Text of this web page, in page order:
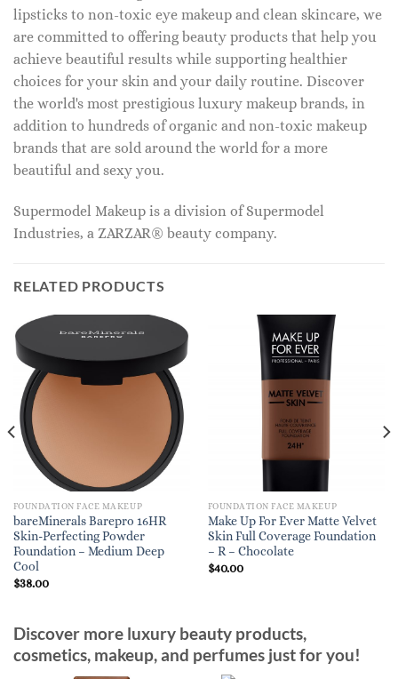
lipsticks to non-toxic eye makeup and clean skincare, we
are committed to offering beauty products that help you
achieve beautiful results while supporting healthier
choices for your skin and your daily routine. Discover
the world's most prestigious luxury makeup brands, in
addition to hundreds of organic and non-toxic makeup
brands that are sold around the world for a more
beautiful and sexy you.
Supermodel Makeup is a division of Supermodel
Industries, a ZARZAR® beauty company.
RELATED PRODUCTS
FOUNDATION FACE MAKEUP
bareMinerals Barepro 16HR
Skin-Perfecting Powder
Foundation – Medium Deep
Cool
$38.00
FOUNDATION FACE MAKEUP
Make Up For Ever Matte Velvet
Skin Full Coverage Foundation
– R – Chocolate
$40.00
Discover more luxury beauty products,
cosmetics, makeup, and perfumes just for you!